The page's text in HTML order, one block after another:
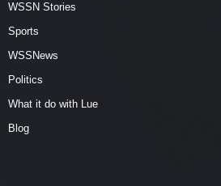
WSSN Stories
Sports
WSSNews
Politics
What it do with Lue
Blog